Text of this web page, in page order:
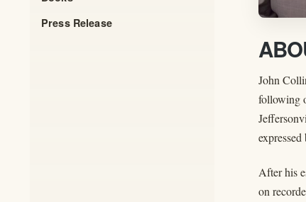
Press Release
John
following
After his
on